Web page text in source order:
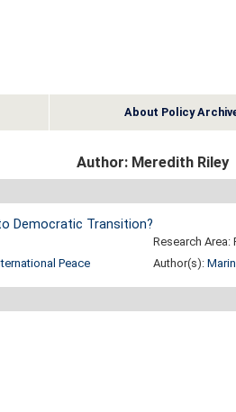
About Policy
Author: Meredith Riley
Democratic Transition?
Research Area:
Peace Author(s):